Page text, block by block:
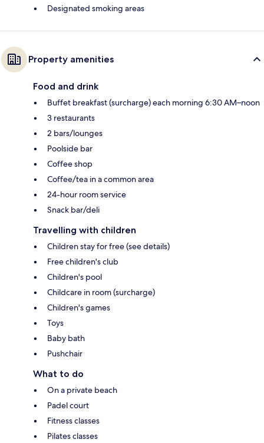
Designated smoking areas
Property amenities
Food and drink
Buffet breakfast (surcharge) each morning 6:30 AM–noon
3 restaurants
2 bars/lounges
Poolside bar
Coffee shop
Coffee/tea in a common area
24-hour room service
Snack bar/deli
Travelling with children
Children stay for free (see details)
Free children's club
Children's pool
Childcare in room (surcharge)
Children's games
Toys
Baby bath
Pushchair
What to do
On a private beach
Padel court
Fitness classes
Pilates classes